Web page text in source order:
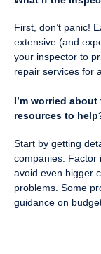
First, don’t panic!
extensive (and
your inspector to
repair services for
I’m worried
resources to
Start by getting
companies. Factor
avoid even bigger
problems. Some
guidance on